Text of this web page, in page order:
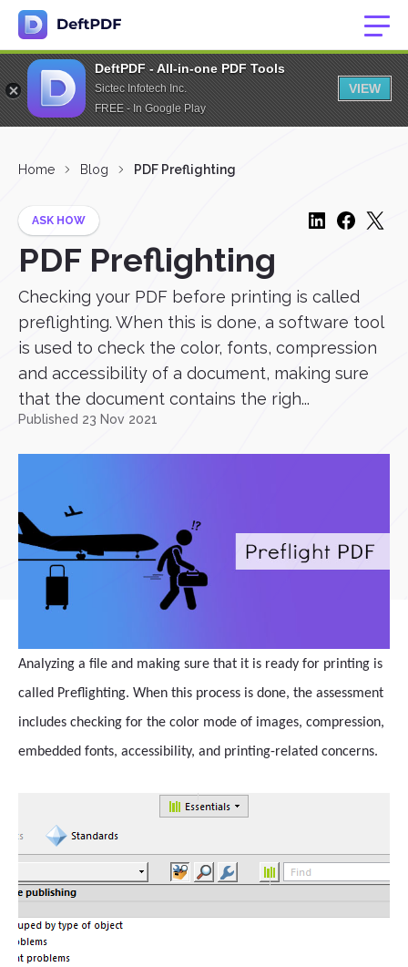
DeftPDF - All-in-one PDF Tools
Sictec Infotech Inc.
FREE - In Google Play
VIEW
Home Blog PDF Preflighting
ASK HOW
PDF Preflighting
Checking your PDF before printing is called
preflighting. When this is done, a software tool
is used to check the color, fonts, compression
and accessibility of a document, making sure
that the document contains the righ...
Published 23 Nov 2021
Analyzing a file and making sure that it is ready for printing is
called Preflighting. When this process is done, the assessment
includes checking for the color mode of images, compression,
embedded fonts, accessibility, and printing-related concerns.